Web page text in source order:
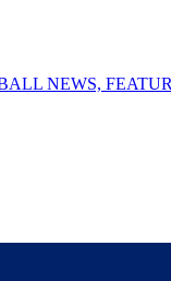
NEWS,